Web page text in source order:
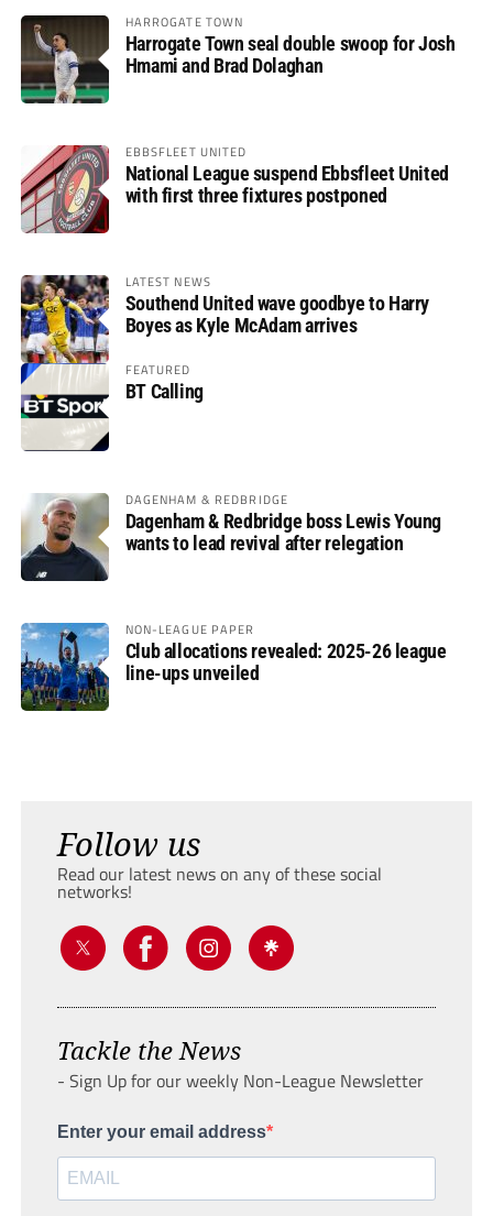
HARROGATE TOWN
Harrogate Town seal double swoop for Josh
Hmami and Brad Dolaghan
EBBSFLEET UNITED
National League suspend Ebbsfleet United
with first three fixtures postponed
LATEST NEWS
Southend United wave goodbye to Harry
Boyes as Kyle McAdam arrives
FEATURED
BT Calling
DAGENHAM & REDBRIDGE
Dagenham & Redbridge boss Lewis Young
wants to lead revival after relegation
NON-LEAGUE PAPER
Club allocations revealed: 2025-26 league
line-ups unveiled
Follow us
Read our latest news on any of these social
networks!
Tackle the News
- Sign Up for our weekly Non-League Newsletter
Enter your email address